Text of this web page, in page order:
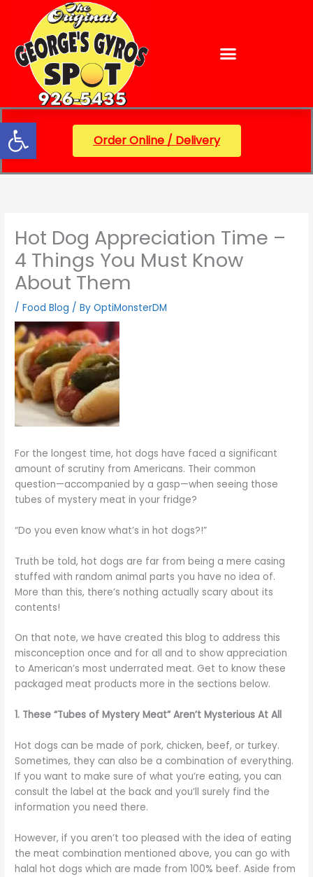
Open toolbar
content
Order Online / Delivery
Hot Dog Appreciation Time –
4 Things You Must Know
About Them
/Food Blog / ByOptiMonsterDM
For the longest time, hot dogs have faced a significant
amount of scrutiny from Americans. Their common
question—accompanied by a gasp—when seeing those
tubes of mystery meat in your fridge?
“Do you even know what’s in hot dogs?!”
Truth be told, hot dogs are far from being a mere casing
stuffed with random animal parts you have no idea of.
More than this, there’s nothing actually scary about its
contents!
On that note, we have created this blog to address this
misconception once and for all and to show appreciation
to American’s most underrated meat. Get to know these
packaged meat products more in the sections below.
1. These “Tubes of Mystery Meat” Aren’t Mysterious At All
Hot dogs can be made of pork, chicken, beef, or turkey.
Sometimes, they can also be a combination of everything.
If you want to make sure of what you’re eating, you can
consult the label at the back and you’ll surely find the
information you need there.
However, if you aren’t too pleased with the idea of eating
the meat combination mentioned above, you can go with
halal hot dogs which are made from 100% beef. Aside from